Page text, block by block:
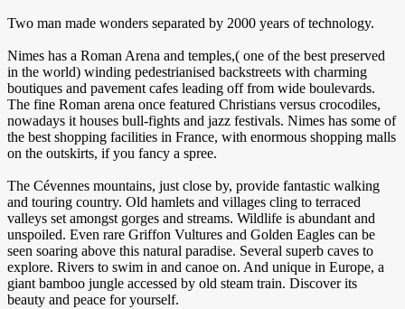
Two man made wonders separated by 2000 years of technology.
Nimes has a Roman Arena and temples,( one of the best preserved
in the world) winding pedestrianised backstreets with charming
boutiques and pavement cafes leading off from wide boulevards.
The fine Roman arena once featured Christians versus crocodiles,
nowadays it houses bull-fights and jazz festivals. Nimes has some of
the best shopping facilities in France, with enormous shopping malls
on the outskirts, if you fancy a spree.
The Cévennes mountains, just close by, provide fantastic walking
and touring country. Old hamlets and villages cling to terraced
valleys set amongst gorges and streams. Wildlife is abundant and
unspoiled. Even rare Griffon Vultures and Golden Eagles can be
seen soaring above this natural paradise. Several superb caves to
explore. Rivers to swim in and canoe on. And unique in Europe, a
giant bamboo jungle accessed by old steam train. Discover its
beauty and peace for yourself.